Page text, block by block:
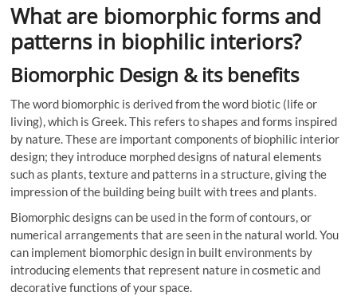
What are biomorphic forms and
patterns in biophilic interiors?
Biomorphic Design & its benefits
The word biomorphic is derived from the word biotic (life or
living), which is Greek. This refers to shapes and forms inspired
by nature. These are important components of biophilic interior
design; they introduce morphed designs of natural elements
such as plants, texture and patterns in a structure, giving the
impression of the building being built with trees and plants.
Biomorphic designs can be used in the form of contours, or
numerical arrangements that are seen in the natural world. You
can implement biomorphic design in built environments by
introducing elements that represent nature in cosmetic and
decorative functions of your space.